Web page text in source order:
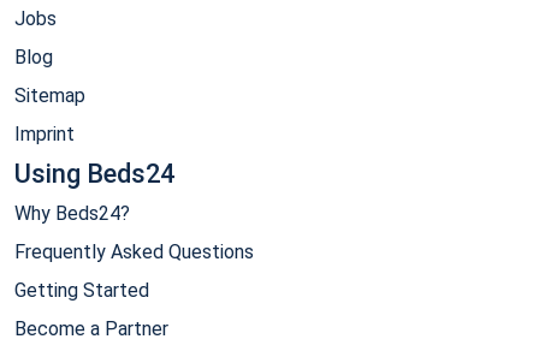
Jobs
Blog
Sitemap
Imprint
Using Beds24
Why Beds24?
Frequently Asked Questions
Getting Started
Become a Partner